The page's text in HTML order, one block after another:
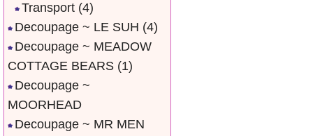
Transport (4)
Decoupage ~ LE SUH (4)
Decoupage ~ MEADOW
COTTAGE BEARS (1)
Decoupage ~
MOORHEAD
Decoupage ~ MR MEN